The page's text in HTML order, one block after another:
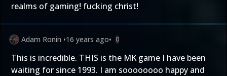
realms of gaming! fucking christ!
Adam Ronin •16 years ago• 0
This is incredible. THIS is the MK game I have been
waiting for since 1993. I am soooooooo happy and